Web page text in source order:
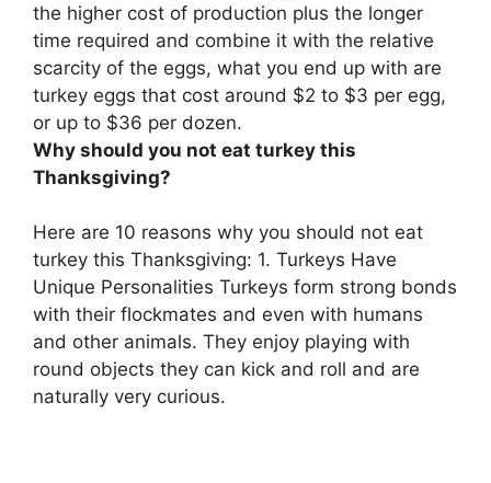
the higher cost of production plus the longer
time required and combine it with the relative
scarcity of the eggs, what you end up with are
turkey eggs that cost around $2 to $3 per egg,
or up to $36 per dozen.
Why should you not eat turkey this
Thanksgiving?
Here are 10 reasons why you should not eat
turkey this Thanksgiving: 1. Turkeys Have
Unique Personalities Turkeys form strong bonds
with their flockmates and even with humans
and other animals. They enjoy playing with
round objects they can kick and roll and are
naturally very curious.